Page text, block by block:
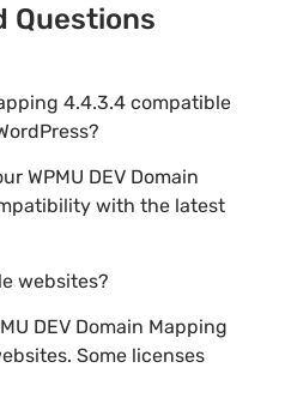
Questions
4.4.3.4 compatible
WPMU DEV Domain
with the latest
websites?
DEV Domain Mapping
Some licenses